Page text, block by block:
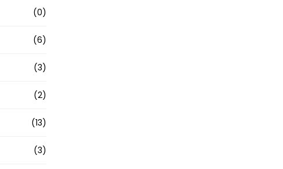
(0)
(6)
(3)
(2)
(13)
(3)